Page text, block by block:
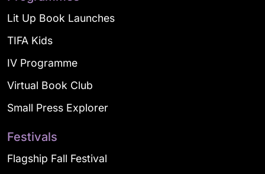
Lit Up Book Launches
TIFA Kids
IV Programme
Virtual Book Club
Small Press Explorer
Festivals
Flagship Fall Festival